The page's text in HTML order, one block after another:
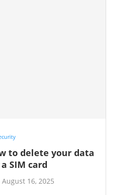
to delete your data
SIM card
August 16, 2025